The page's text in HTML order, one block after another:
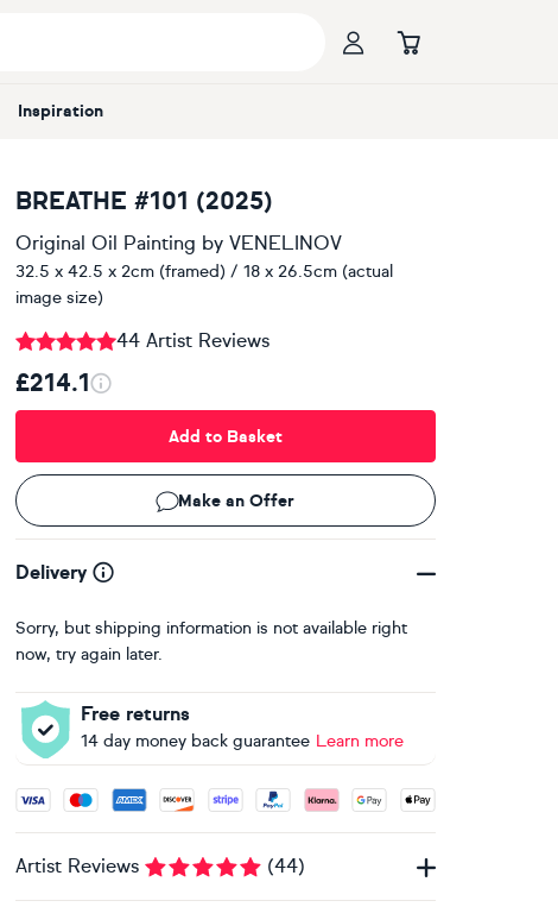
Inspiration
BREATHE #101 (2025)
Original Oil Painting by VENELINOV
32.5 x 42.5 x 2cm (framed) / 18 x 26.5cm (actual
image size)
44 Artist Reviews
£214.1
Add to Basket
Make an Offer
Delivery
Sorry, but shipping information is not available right
now, try again later.
Free returns
14 day money back guarantee Learn more
Accepted payment methods: Visa, Maestro, American
Artist Reviews (44)